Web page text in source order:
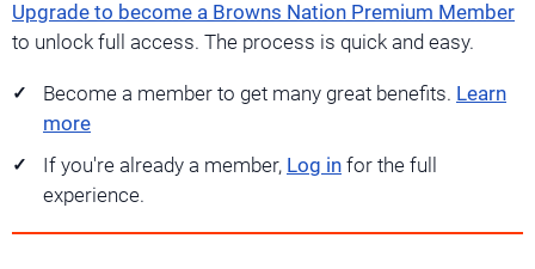
Upgrade to become a Browns Nation Premium Member
to unlock full access. The process is quick and easy.
Become a member to get many great benefits. Learn
more
If you're already a member, Log in for the full
experience.